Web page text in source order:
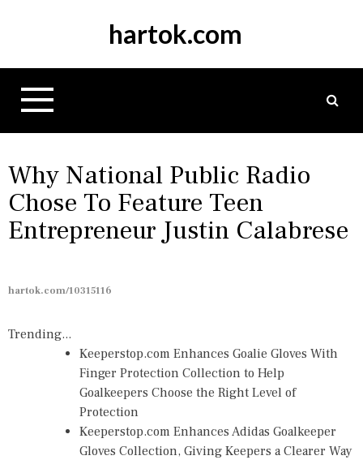
p
hartok.com
Why National Public Radio
Chose To Feature Teen
Entrepreneur Justin Calabrese
hartok.com/10315116
Trending...
Keeperstop.com Enhances Goalie Gloves With
Finger Protection Collection to Help
Goalkeepers Choose the Right Level of
Protection
Keeperstop.com Enhances Adidas Goalkeeper
Gloves Collection, Giving Keepers a Clearer Way